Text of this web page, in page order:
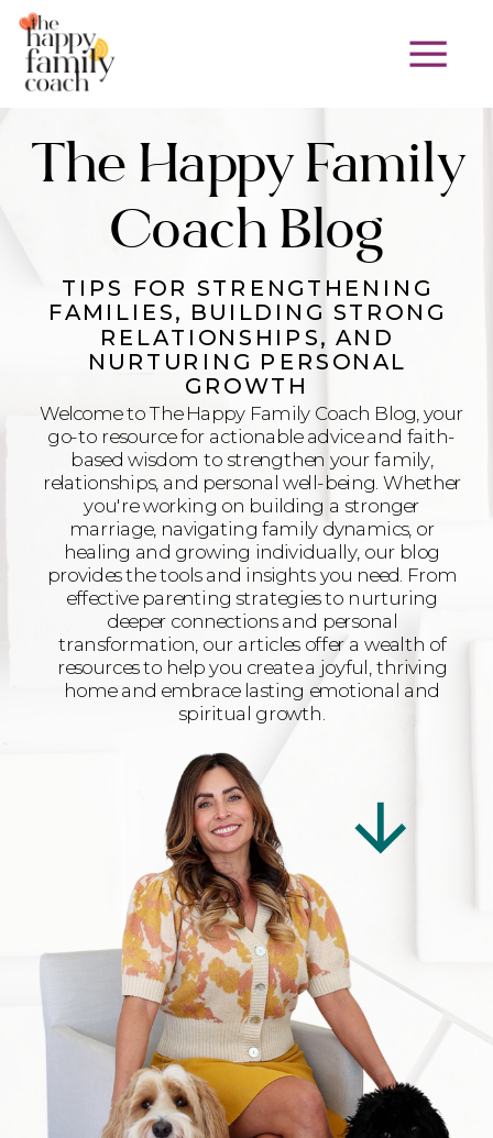
TIPS FOR STRENGTHENING
FAMILIES, BUILDING STRONG
RELATIONSHIPS, AND
NURTURING PERSONAL
GROWTH
The Happy Family
Coach Blog
Welcome to The Happy Family Coach Blog, your
go-to resource for actionable advice and faith-
based wisdom to strengthen your family,
relationships, and personal well-being. Whether
you're working on building a stronger
marriage, navigating family dynamics, or
healing and growing individually, our blog
provides the tools and insights you need. From
effective parenting strategies to nurturing
deeper connections and personal
transformation, our articles offer a wealth of
resources to help you create a joyful, thriving
home and embrace lasting emotional and
spiritual growth.